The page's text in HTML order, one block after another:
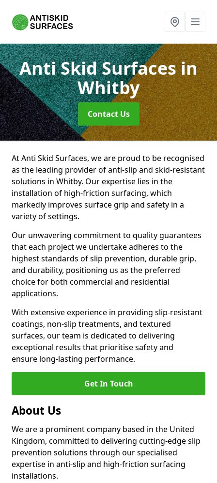
Anti Skid Surfacesin
Whitby
Contact Us
At Anti Skid Surfaces, we are proud to be recognised
as the leading provider of anti-slip and skid-resistant
solutions in Whitby. Our expertise lies in the
installation of high-friction surfacing, which
markedly improves surface grip and safety in a
variety of settings.
Our unwavering commitment to quality guarantees
that each project we undertake adheres to the
highest standards of slip prevention, durable grip,
and durability, positioning us as the preferred
choice for both commercial and residential
applications.
With extensive experience in providing slip-resistant
coatings, non-slip treatments, and textured
surfaces, our team is dedicated to delivering
exceptional results that prioritise safety and
ensure long-lasting performance.
Get In Touch
About Us
We are a prominent company based in the United
Kingdom, committed to delivering cutting-edge slip
prevention solutions through our specialised
expertise in anti-slip and high-friction surfacing
installations.